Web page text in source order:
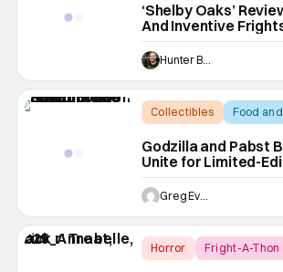
‘Shelby Oaks’
And Inventive
Thon]
Hunter Bolding
Collectibles Food
Godzilla and Pabst
Unite for Limited-
Collaboration
Greg Evans
Horror Fright-A-Thon